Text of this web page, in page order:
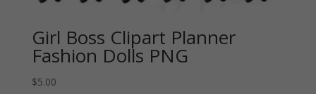
Girl Boss Clipart Planner
Fashion Dolls PNG
$5.00